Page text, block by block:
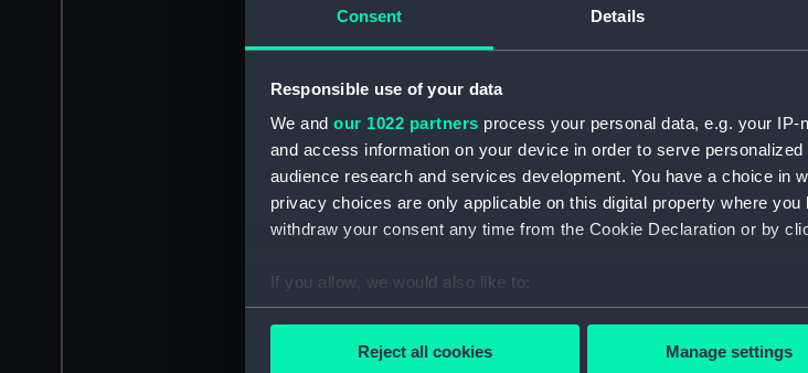
Consent Details
Responsible use of your data
We and our 1022 partners process your personal data, e.g. your
and access information on your device in order to serve
audience research and services development. You have a choice in
privacy choices are only applicable on this digital property where
withdraw your consent any time from the Cookie Declaration or by
If you allow, we would also like to:
Collect information about your geographical location which
Reject all cookies Manage settings